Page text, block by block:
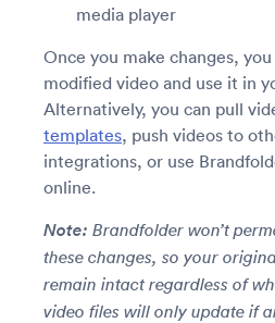
media player
Once you make changes,
modified video and use it in
Alternatively, you can pull
templates, push videos to
integrations, or use
online.
Note: Brandfolder won’t
these changes, so your
remain intact regardless of
video files will only update if